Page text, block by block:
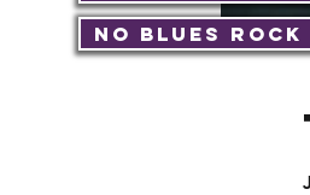
No Blues Rock